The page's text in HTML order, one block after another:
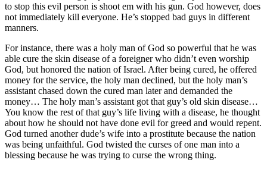
to stop this evil person is shoot em with his gun. God however, does
not immediately kill everyone. He’s stopped bad guys in different
manners.
For instance, there was a holy man of God so powerful that he was
able cure the skin disease of a foreigner who didn’t even worship
God, but honored the nation of Israel. After being cured, he offered
money for the service, the holy man declined, but the holy man’s
assistant chased down the cured man later and demanded the
money… The holy man’s assistant got that guy’s old skin disease…
You know the rest of that guy’s life living with a disease, he thought
about how he should not have done evil for greed and would repent.
God turned another dude’s wife into a prostitute because the nation
was being unfaithful. God twisted the curses of one man into a
blessing because he was trying to curse the wrong thing.